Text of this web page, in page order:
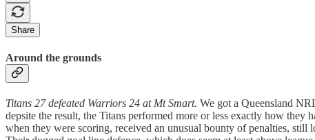
Share
Around the grounds
Titans 27 defeated Warriors 24 at Mt Smart. We got a Queensland
depsite the result, the Titans performed more or less exactly how
when they were scoring, received an unusual bounty of penalties,